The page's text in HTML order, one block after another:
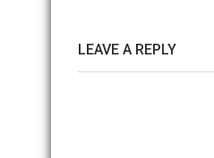
LEAVE A REPLY